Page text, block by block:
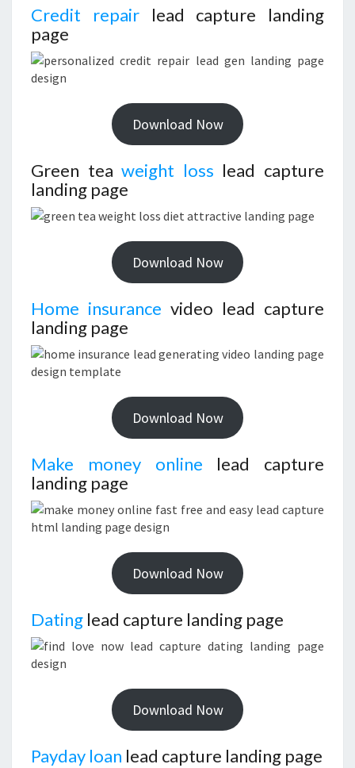
Credit repairlead capture landing
page
Download Now
Green teaweight loss lead capture
landing page
Download Now
Home insurance video lead capture
landing page
Download Now
Make money online lead capture
landing page
Download Now
Dating lead capture landing page
Download Now
Payday loan lead capture landing page